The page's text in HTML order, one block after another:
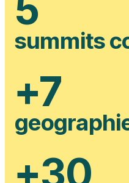
5
summits
+7